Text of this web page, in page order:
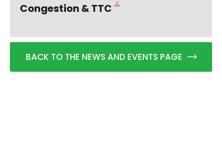
Congestion & TTC
BACK TO THE NEWS AND EVENTS PAGE